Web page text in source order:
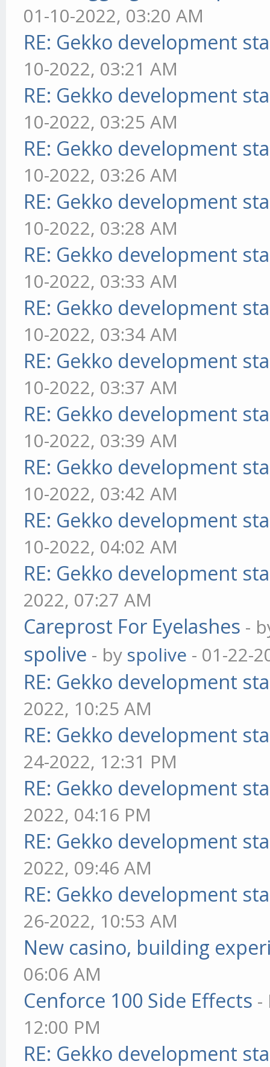
01-10-2022, 03:20 AM
RE: Gekko development
10-2022, 03:21 AM
RE: Gekko development
10-2022, 03:25 AM
RE: Gekko development
10-2022, 03:26 AM
RE: Gekko development
10-2022, 03:28 AM
RE: Gekko development
10-2022, 03:33 AM
RE: Gekko development
10-2022, 03:34 AM
RE: Gekko development
10-2022, 03:37 AM
RE: Gekko development
10-2022, 03:39 AM
RE: Gekko development
10-2022, 03:42 AM
RE: Gekko development
10-2022, 04:02 AM
RE: Gekko development
2022, 07:27 AM
Careprost For Eyelashes -
spolive - by spolive - 01-22-
RE: Gekko development
2022, 10:25 AM
RE: Gekko development
24-2022, 12:31 PM
RE: Gekko development
2022, 04:16 PM
RE: Gekko development
2022, 09:46 AM
RE: Gekko development
26-2022, 10:53 AM
New casino, building
06:06 AM
Cenforce 100 Side Effects -
12:00 PM
RE: Gekko development